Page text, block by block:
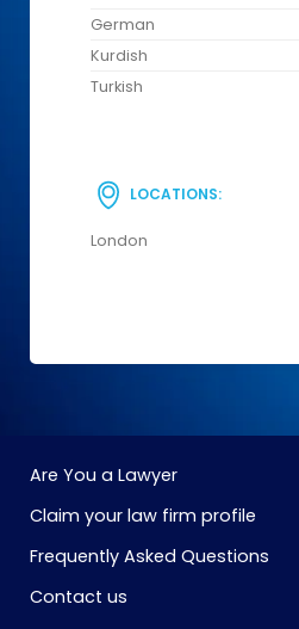
German
Kurdish
Turkish
LOCATIONS:
London
Are You a Lawyer
Claim your law firm profile
Frequently Asked Questions
Contact us